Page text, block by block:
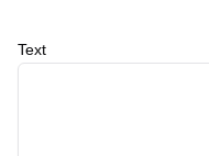
Text